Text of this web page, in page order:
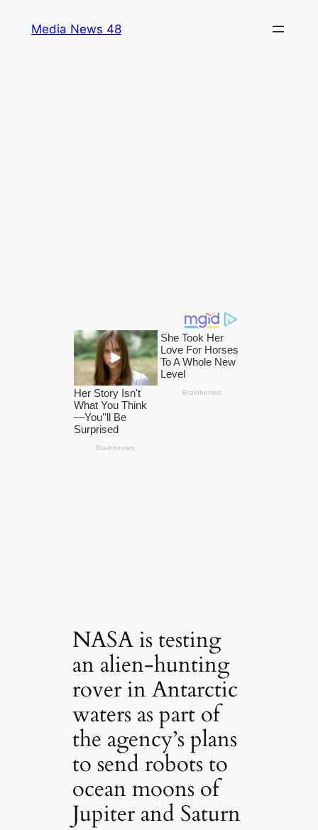
Media News 48
NASA is testing
an alien-hunting
rover in Antarctic
waters as part of
the agency’s plans
to send robots to
ocean moons of
Jupiter and Saturn